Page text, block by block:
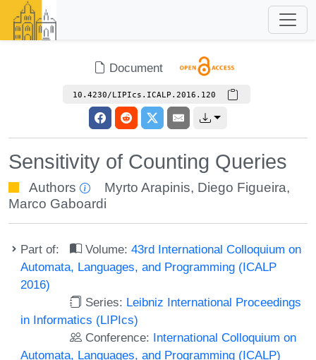
Document
10.4230/LIPIcs.ICALP.2016.120
Sensitivity of Counting Queries
Authors Myrto Arapinis, Diego Figueira,
Marco Gaboardi
Part of: Volume:43rd International Colloquium on
Automata, Languages, and Programming (ICALP
2016)
Series: Leibniz International Proceedings
in Informatics (LIPIcs)
Conference: International Colloquium on
Automata, Languages, and Programming (ICALP)